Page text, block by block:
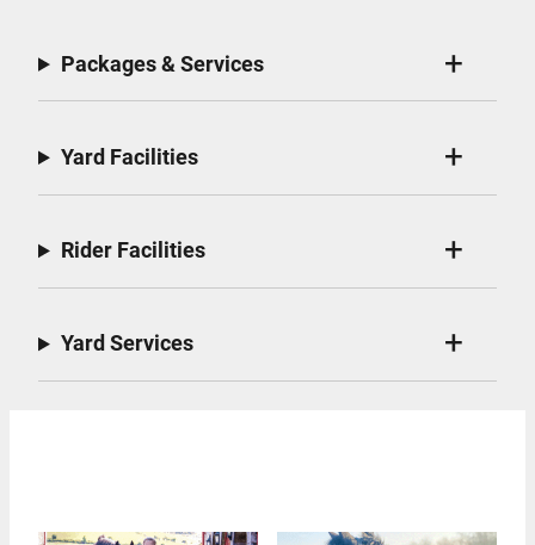
Packages & Services
Yard Facilities
Rider Facilities
Yard Services